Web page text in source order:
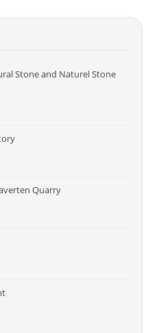
Stone and Naturel Stone
Quarry